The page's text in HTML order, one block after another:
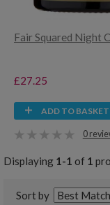
Fair Squared Night
£27.25
ADD TO BASKET
0
Displaying 1-1 of 1
Sort by